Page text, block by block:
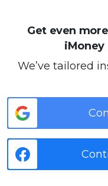
Get even
iMoney
We’ve tailored